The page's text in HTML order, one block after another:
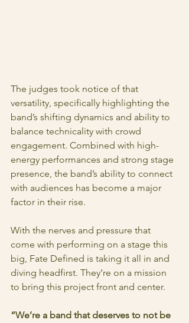
The judges took notice of that
versatility, specifically highlighting the
band’s shifting dynamics and ability to
balance technicality with crowd
engagement. Combined with high-
energy performances and strong stage
presence, the band’s ability to connect
with audiences has become a major
factor in their rise.
With the nerves and pressure that
come with performing on a stage this
big, Fate Defined is taking it all in and
diving headfirst. They’re on a mission
to bring this project front and center.
“We’re a band that deserves to not be